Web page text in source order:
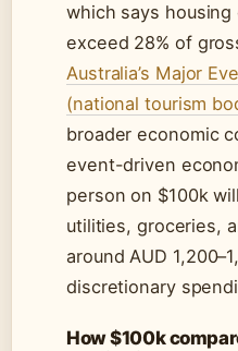
which says
exceed 28% of
Australia’s Major
(national tourism
broader economic
event-driven
person on $100k
utilities, groceries,
around AUD
discretionary
How $100k